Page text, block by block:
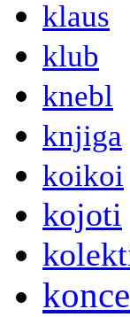
klaus
klub
knebl
knjiga
koikoi
kojoti